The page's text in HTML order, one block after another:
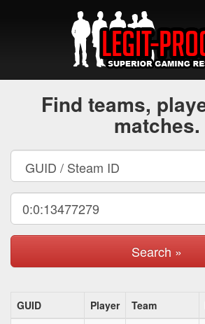
Find teams,
matches.
Search »
GUID Player Team